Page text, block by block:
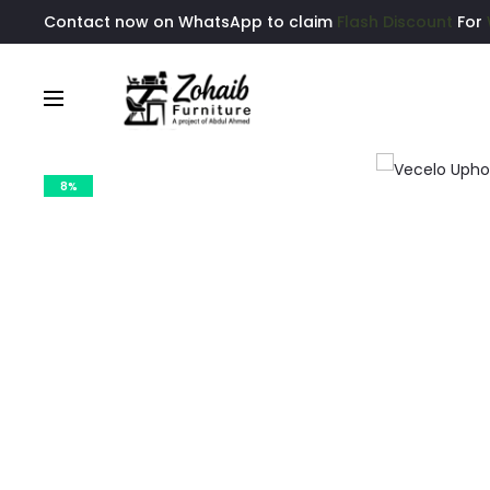
Contact now on WhatsApp to claim Flash Discount For
8%